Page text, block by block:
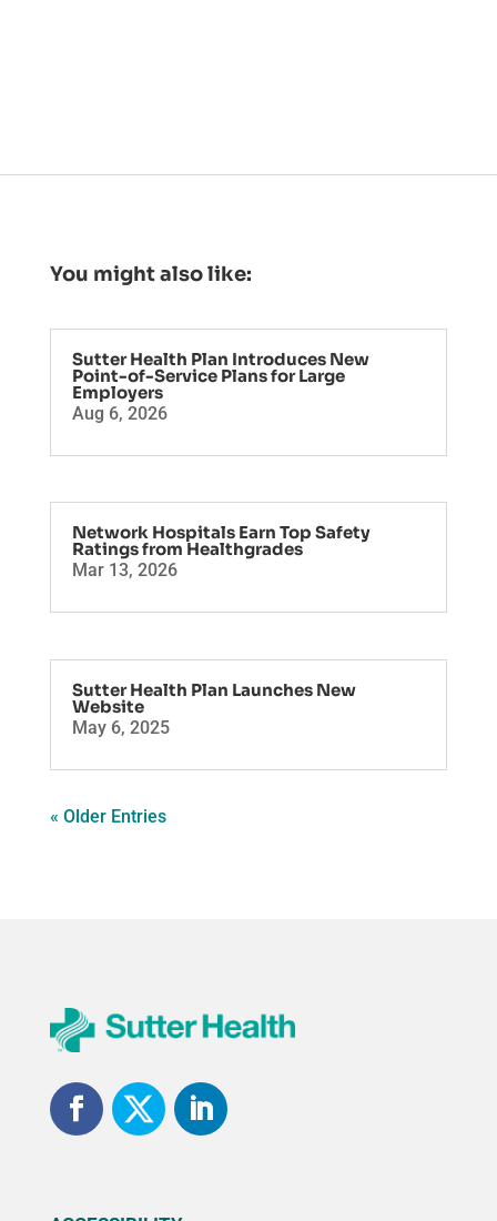
You might also like:
Sutter Health Plan Introduces New
Point-of-Service Plans for Large
Employers
Aug 6, 2026
Network Hospitals Earn Top Safety
Ratings from Healthgrades
Mar 13, 2026
Sutter Health Plan Launches New
Website
May 6, 2025
« Older Entries